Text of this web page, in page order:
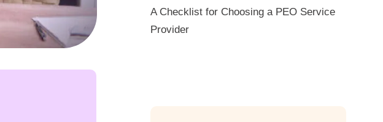
A Checklist for Choosing a PEO Service
Provider